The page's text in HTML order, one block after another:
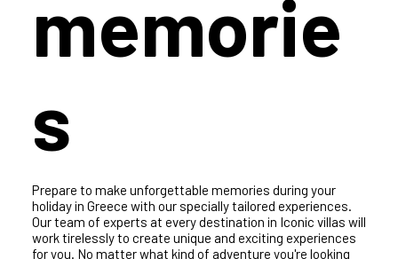
holiday
memorie
s